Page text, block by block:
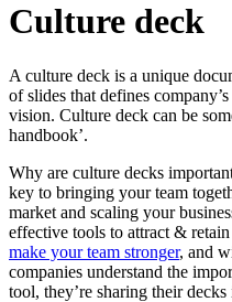
Culture deck
A culture deck is a unique
of slides that defines
vision. Culture deck can be
handbook’.
Why are culture decks
key to bringing your team
market and scaling your
effective tools to attract &
make your team stronger, and
companies understand the
tool, they’re sharing their